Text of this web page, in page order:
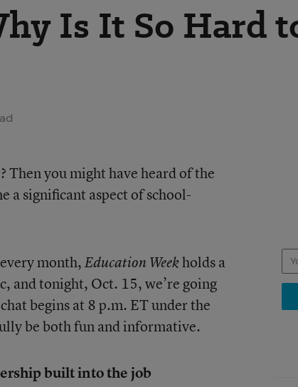
Is It So Hard
Then you might have heard of the
a significant aspect of school-
month,Education Weekholds a
and tonight, Oct. 15, we’re going
begins at 8 p.m. ET under the
be both fun and informative.
built into the job